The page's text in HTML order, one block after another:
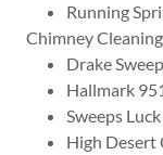
Running
Chimney Cleaning
Drake
Hallmark
Sweeps
High Desert